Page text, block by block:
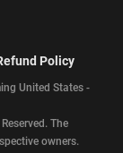
Policy
United States -
The
owners.